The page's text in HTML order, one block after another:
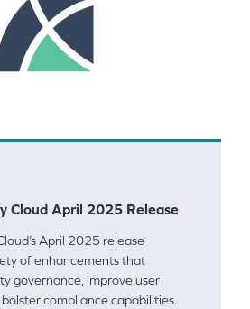
Cloud April 2025 Release
April 2025 release
of enhancements that
governance, improve user
compliance capabilities.